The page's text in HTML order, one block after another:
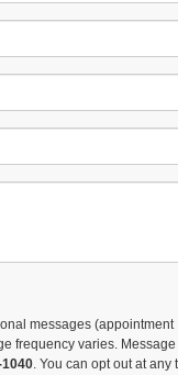
messages (appointment
frequency varies. Message
. You can opt out at any